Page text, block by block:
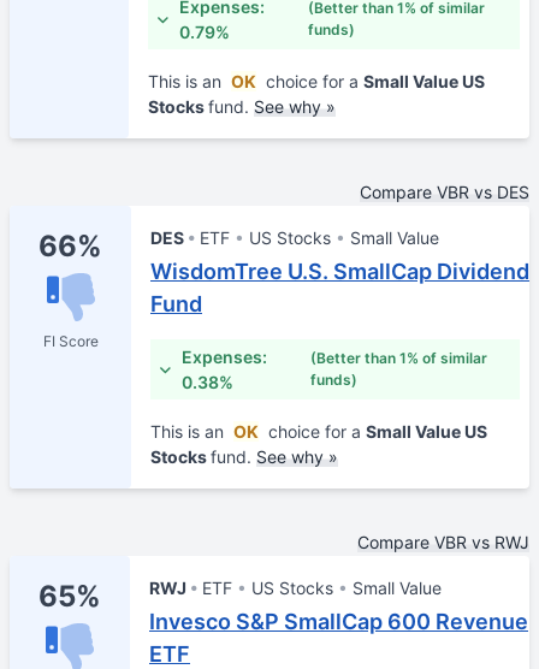
Expenses:
0.79%
(Better than 1% of similar
funds)
This is an OK choice for a Small Value US
Stocksfund. See why »
Compare VBR vs DES
66%
FI Score
DES ETF US Stocks Small Value
WisdomTree U.S. SmallCap Dividend
Fund
Expenses:
0.38%
(Better than 1% of similar
funds)
This is an OK choice for a Small Value US
Stocksfund. See why »
Compare VBR vs RWJ
65% RWJ ETF US Stocks Small Value
Invesco S&P SmallCap 600 Revenue
ETF